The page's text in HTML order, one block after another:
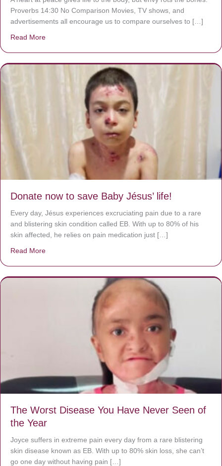
Proverbs 14:30 No Comparison Movies, TV shows, and
advertisements all encourage us to compare ourselves to […]
Read More
Donate now to save Baby Jésus’ life!
Every day, Jésus experiences excruciating pain due to a rare
and blistering skin condition called EB. With up to 80% of his
skin affected, he relies on pain medication just […]
Read More
The Worst Disease You Have Never Seen of
the Year
Joyce suffers in extreme pain every day from a rare blistering
skin disease known as EB. With up to 80% skin loss, she can’t
go one day without having pain […]